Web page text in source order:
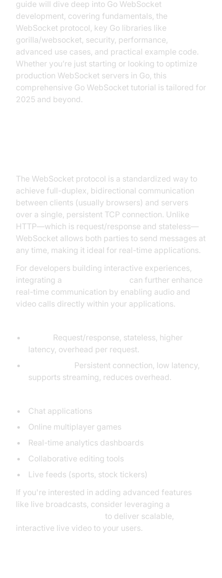
guide will dive deep into Go WebSocket
development, covering fundamentals, the
WebSocket protocol, key Go libraries like
gorilla/websocket, security, performance,
advanced use cases, and practical example code.
Whether you’re just starting or looking to optimize
production WebSocket servers in Go, this
comprehensive Go WebSocket tutorial is tailored for
2025 and beyond.
The WebSocket protocol is a standardized way to
achieve full-duplex, bidirectional communication
between clients (usually browsers) and servers
over a single, persistent TCP connection. Unlike
HTTP—which is request/response and stateless—
WebSocket allows both parties to send messages at
any time, making it ideal for real-time applications.
For developers building interactive experiences,
integrating a
can further enhance
real-time communication by enabling audio and
video calls directly within your applications.
Request/response, stateless, higher
latency, overhead per request.
Persistent connection, low latency,
supports streaming, reduces overhead.
Chat applications
Online multiplayer games
Real-time analytics dashboards
Collaborative editing tools
Live feeds (sports, stock tickers)
If you're interested in adding advanced features
like live broadcasts, consider leveraging a
to deliver scalable,
interactive live video to your users.